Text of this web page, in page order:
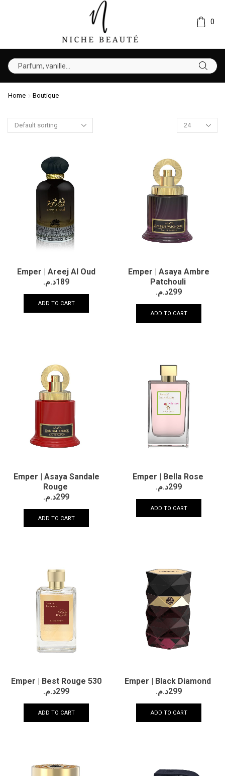
0
Home Boutique
Emper | Areej Al Oud
189د.م.
ADD TO CART
Emper | Asaya Ambre
Patchouli
299د.م.
ADD TO CART
Emper | Asaya Sandale
Rouge
299د.م.
ADD TO CART
Emper | Bella Rose
299د.م.
ADD TO CART
Emper | Best Rouge 530
299د.م.
ADD TO CART
Emper | Black Diamond
299د.م.
ADD TO CART